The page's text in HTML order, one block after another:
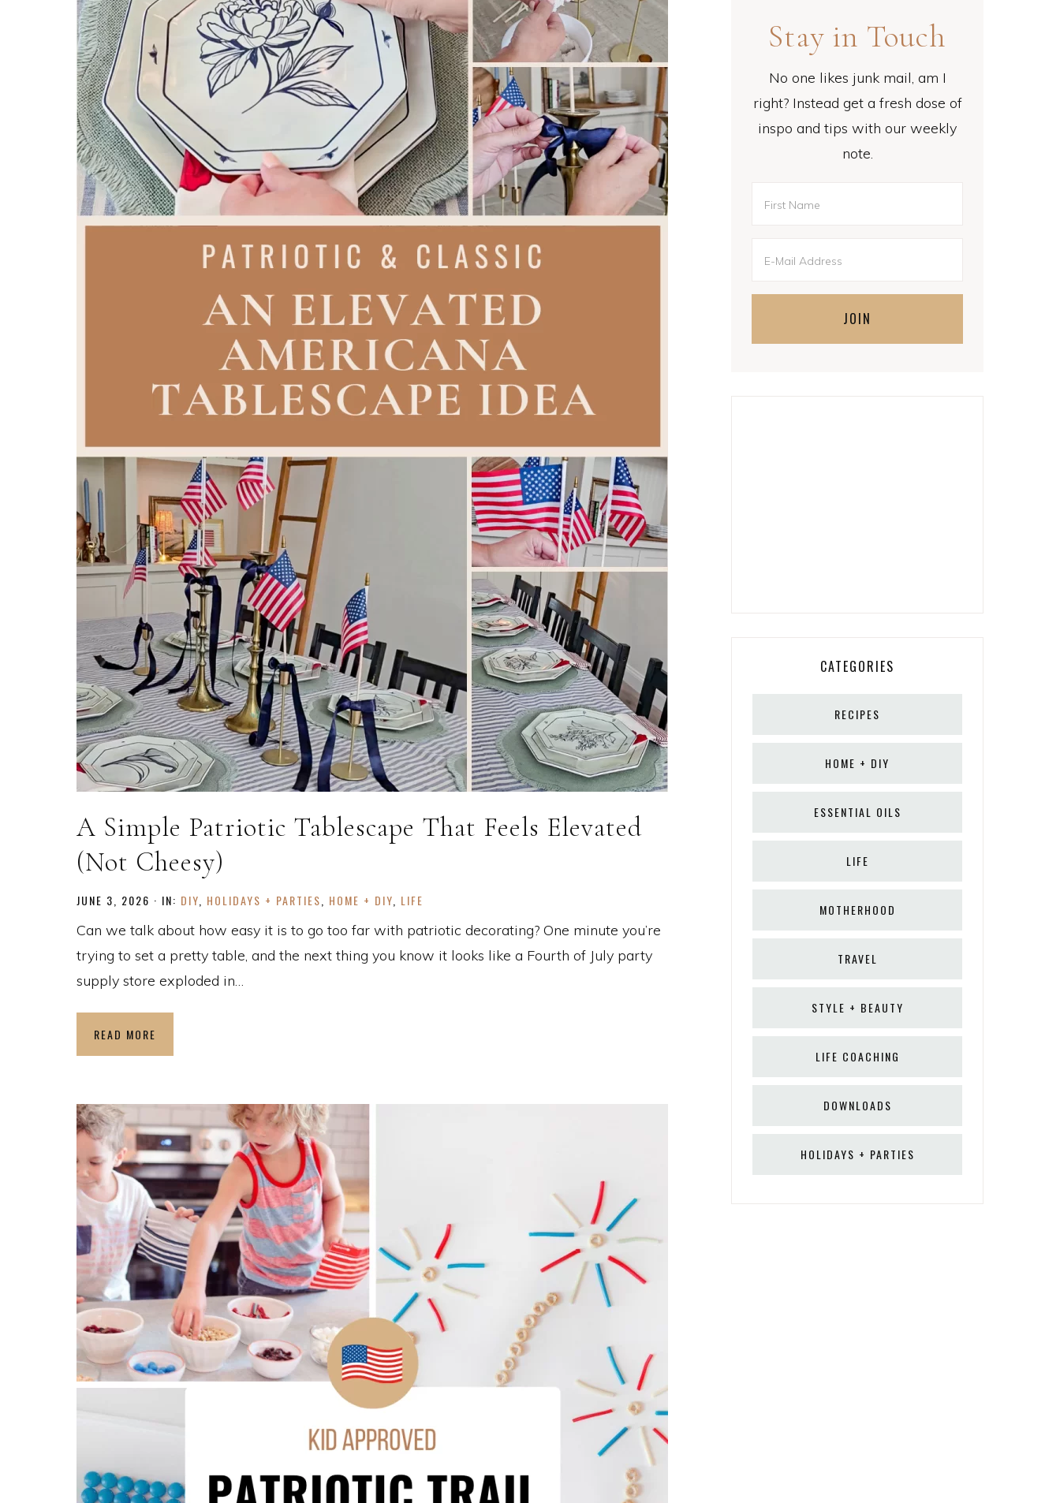
A Simple Patriotic Tablescape That Feels Elevated
(Not Cheesy)
JUNE 3, 2026 · IN: DIY HOLIDAYS + PARTIES HOME + DIY LIFE
Can we talk about how easy it is to go too far with patriotic decorating? One minute you’re
trying to set a pretty table, and the next thing you know it looks like a Fourth of July party
supply store exploded in…
READ MORE
Stay in Touch
No one likes junk mail, am I
right? Instead get a fresh dose of
inspo and tips with our weekly
note.
CATEGORIES
RECIPES
HOME + DIY
ESSENTIAL OILS
LIFE
MOTHERHOOD
TRAVEL
STYLE + BEAUTY
LIFE COACHING
DOWNLOADS
HOLIDAYS + PARTIES